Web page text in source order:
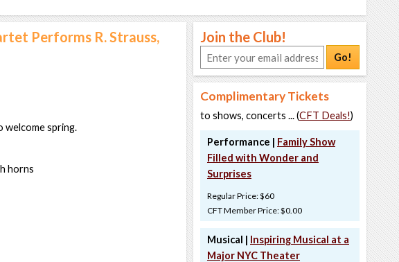
Performs R. Strauss,
welcome spring.
horns
Join the Club!
Go!
Complimentary Tickets
to shows, concerts ... (CFT Deals!)
Performance | Family Show
Filled with Wonder and
Surprises
Regular Price: $60
CFT Member Price: $0.00
Musical | Inspiring Musical at a
Major NYC Theater